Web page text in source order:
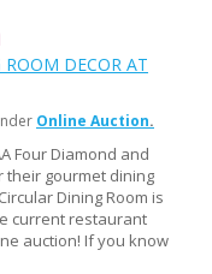
ROOM DECOR AT
Online Auction
Four Diamond and
their gourmet dining
Dining Room is
current restaurant
auction! If you know